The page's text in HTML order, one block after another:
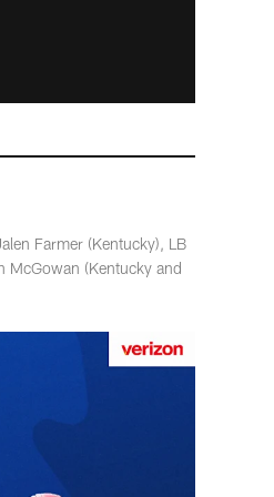
Farmer (Kentucky), LB
McGowan (Kentucky and